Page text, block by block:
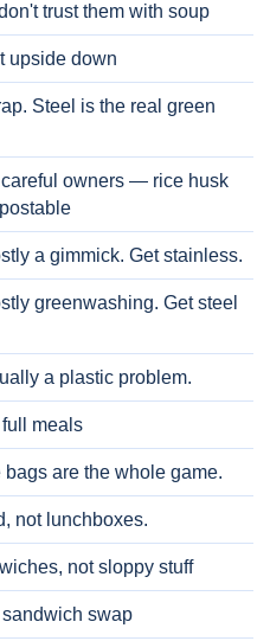
trust them with soup
upside down
Steel is the real green
owners — rice husk
a gimmick. Get stainless.
greenwashing. Get steel
a plastic problem.
meals
are the whole game.
not lunchboxes.
not sloppy stuff
swap